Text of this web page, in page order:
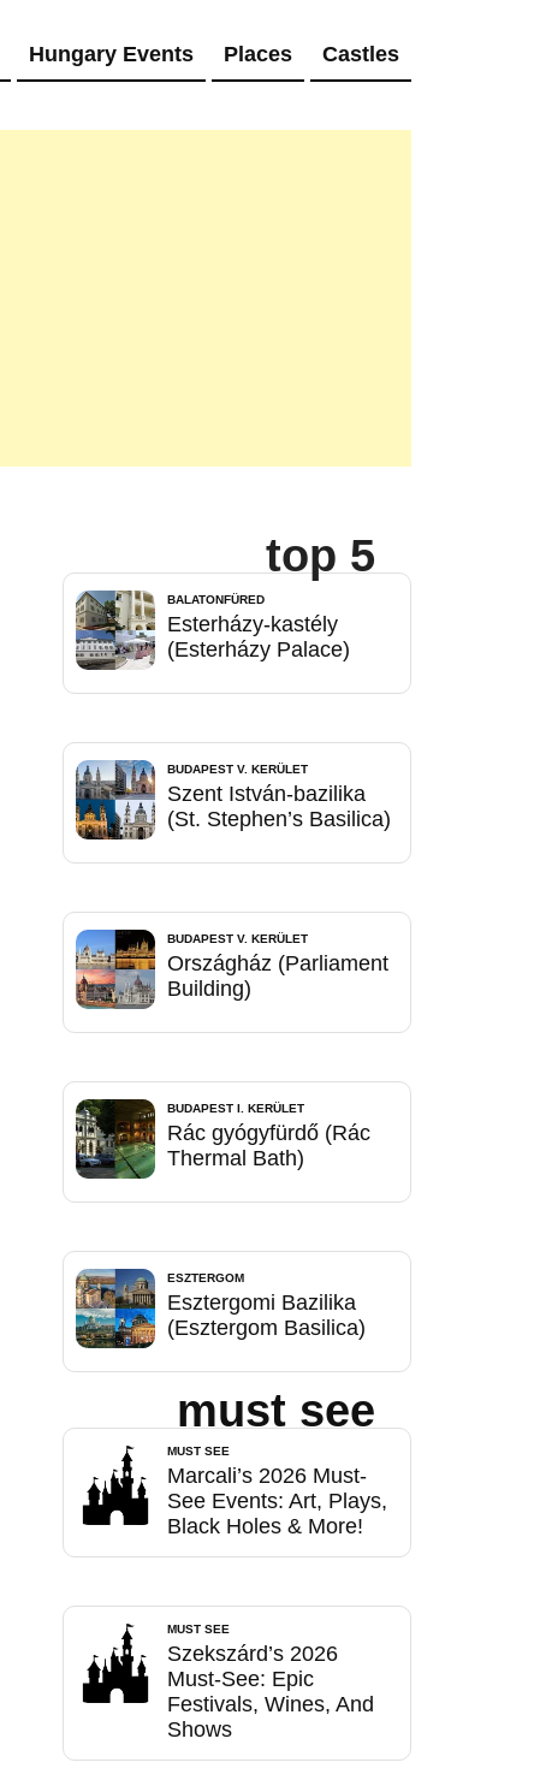
Hungary Events Places Castles
top 5
BALATONFÜRED
Esterházy-kastély
(Esterházy Palace)
BUDAPEST V. KERÜLET
Szent István-bazilika
(St. Stephen’s Basilica)
BUDAPEST V. KERÜLET
Országház (Parliament
Building)
BUDAPEST I. KERÜLET
Rác gyógyfürdő (Rác
Thermal Bath)
ESZTERGOM
Esztergomi Bazilika
(Esztergom Basilica)
must see
MUST SEE
Marcali’s 2026 Must-
See Events: Art, Plays,
Black Holes & More!
MUST SEE
Szekszárd’s 2026
Must-See: Epic
Festivals, Wines, And
Shows